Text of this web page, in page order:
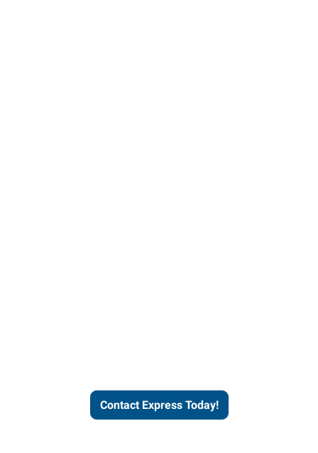
Contact Express Today!